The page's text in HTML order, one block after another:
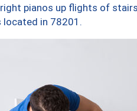
pianos up flights of
in 78201.